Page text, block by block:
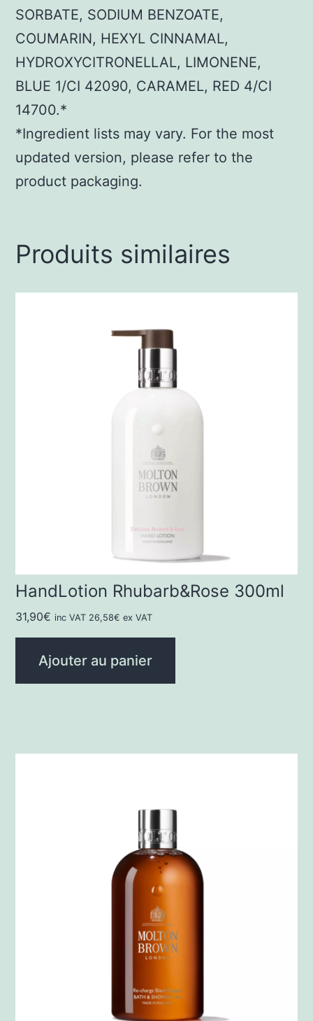
SORBATE, SODIUM BENZOATE,
COUMARIN, HEXYL CINNAMAL,
HYDROXYCITRONELLAL, LIMONENE,
BLUE 1/CI 42090, CARAMEL, RED 4/CI
14700.*
*Ingredient lists may vary. For the most
updated version, please refer to the
product packaging.
Produits similaires
HandLotion Rhubarb&Rose 300ml
31,90€ inc VAT 26,58€ ex VAT
Ajouter au panier